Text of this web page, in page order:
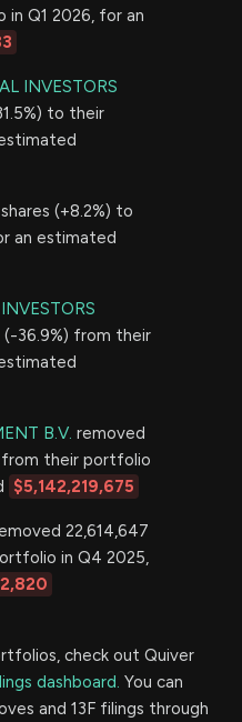
Q1 2026, for an
INVESTORS
to their
(+8.2%) to
an estimated
(-36.9%) from their
B.V. removed
from their portfolio
$5,142,219,675
22,614,647
in Q4 2025,
check out Quiver
dashboard. You can
and 13F filings through